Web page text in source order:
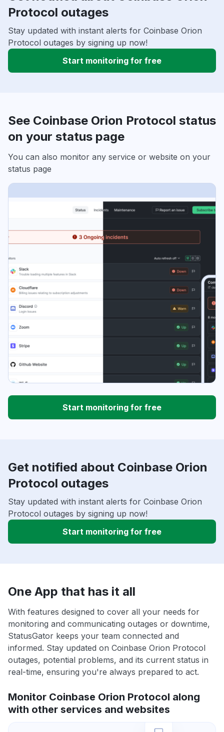
Protocol outages
Stay updated with instant alerts for Coinbase Orion
Protocol outages by signing up now!
Start monitoring for free
See Coinbase Orion Protocol status
on your status page
You can also monitor any service or website on your
status page
Start monitoring for free
Get notified about Coinbase Orion
Protocol outages
Stay updated with instant alerts for Coinbase Orion
Protocol outages by signing up now!
Start monitoring for free
One App that has it all
With features designed to cover all your needs for
monitoring and communicating outages or downtime,
StatusGator keeps your team connected and
informed. Stay updated on Coinbase Orion Protocol
outages, potential problems, and its current status in
real-time, ensuring you're always prepared to act.
Monitor Coinbase Orion Protocol along
with other services and websites